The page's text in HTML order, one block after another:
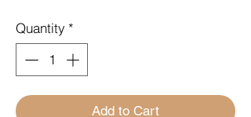
Quantity *
Add to Cart